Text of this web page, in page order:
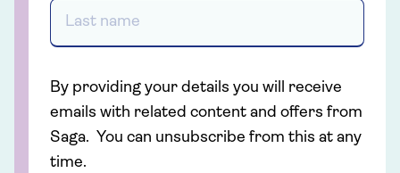
By providing your details you will receive
emails with related content and offers from
Saga. You can unsubscribe from this at any
time.